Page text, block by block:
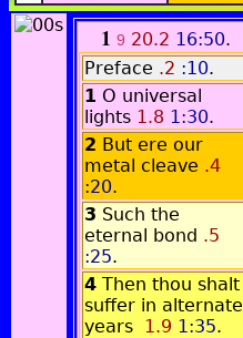
1 9 20.2 16:50.
Preface .2 :10.
1 O universal
lights 1.8 1:30.
2 But ere our
metal cleave .4
:20.
3 Such the
eternal bond .5
:25.
4 Then thou shalt
suffer in alternate
years 1.9 1:35.